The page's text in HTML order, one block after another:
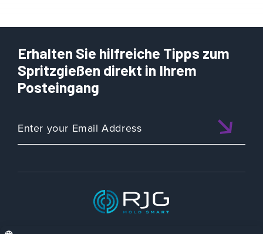
Erhalten Sie hilfreiche Tipps zum
Spritzgießen direkt in Ihrem
Posteingang